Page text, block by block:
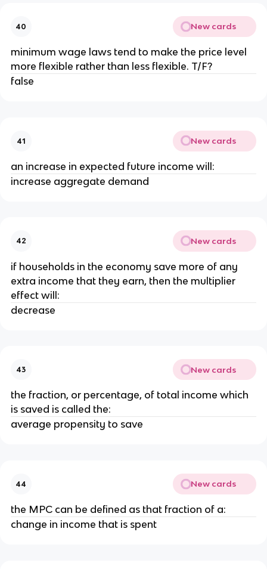
40 New cards
minimum wage laws tend to make the price level
more flexible rather than less flexible. T/F?
false
41 New cards
an increase in expected future income will:
increase aggregate demand
42 New cards
if households in the economy save more of any
extra income that they earn, then the multiplier
effect will:
decrease
43 New cards
the fraction, or percentage, of total income which
is saved is called the:
average propensity to save
44 New cards
the MPC can be defined as that fraction of a:
change in income that is spent